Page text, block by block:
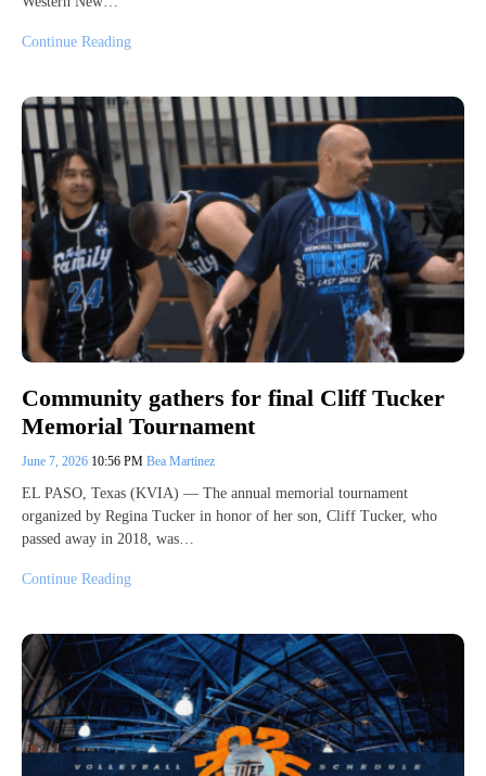
Continue Reading
Community gathers for final Cliff Tucker
Memorial Tournament
June 7, 2026 10:56 PM Bea Martinez
EL PASO, Texas (KVIA) — The annual memorial tournament
organized by Regina Tucker in honor of her son, Cliff Tucker, who
passed away in 2018, was…
Continue Reading